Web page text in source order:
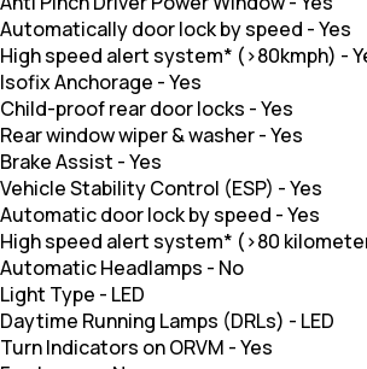
Automatically door lock by speed -Yes
High speed alert system* (>80kmph) -
Isofix Anchorage -Yes
Child-proof rear door locks -Yes
Rear window wiper & washer-Yes
Brake Assist -Yes
Vehicle Stability Control (ESP) -Yes
Automatic door lock by speed -Yes
High speed alert system* (>80
Automatic Headlamps - No
Light Type - LED
Daytime Running Lamps (DRLs) - LED
Turn Indicators on ORVM -Yes